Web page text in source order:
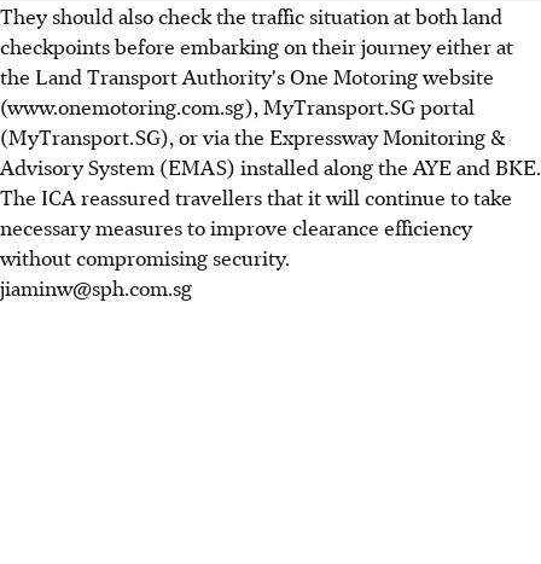
They should also check the traffic situation at both land
checkpoints before embarking on their journey either at
the Land Transport Authority's One Motoring website
(www.onemotoring.com.sg), MyTransport.SG portal
(MyTransport.SG), or via the Expressway Monitoring &
Advisory System (EMAS) installed along the AYE and BKE.
The ICA reassured travellers that it will continue to take
necessary measures to improve clearance efficiency
without compromising security.
jiaminw@sph.com.sg